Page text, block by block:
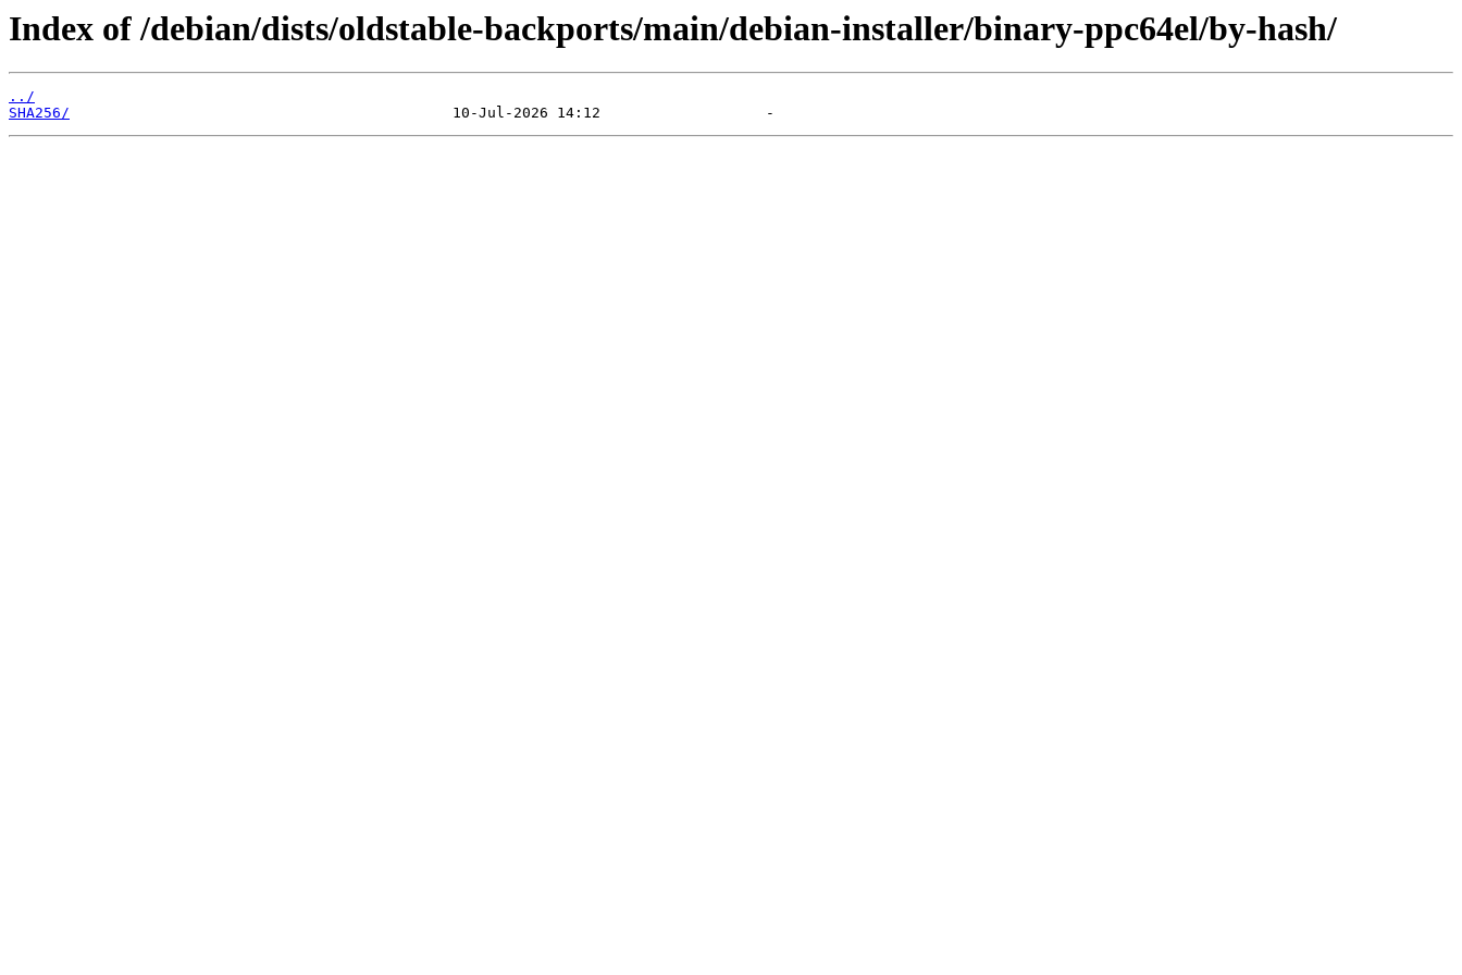
Index of /debian/dists/oldstable-backports/main/debian-installer/binary-ppc64el/by-hash/
../
SHA256/